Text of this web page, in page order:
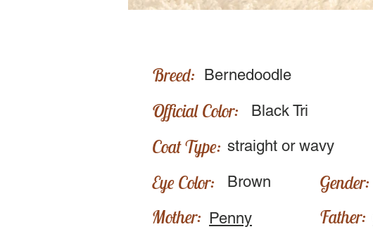
Breed: Bernedoodle
Official Color: Black Tri
Coat Type: straight or wavy
Eye Color: Brown
Mother: Penny
Gender:
Father: